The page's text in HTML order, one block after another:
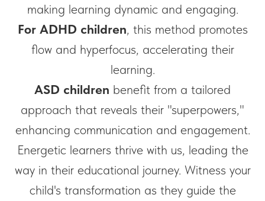
making learning dynamic and engaging.
For ADHD children, this method promotes
flow and hyperfocus, accelerating their
learning.
ASD children benefit from a tailored
approach that reveals their "superpowers,"
enhancing communication and engagement.
Energetic learners thrive with us, leading the
way in their educational journey. Witness your
child's transformation as they guide the